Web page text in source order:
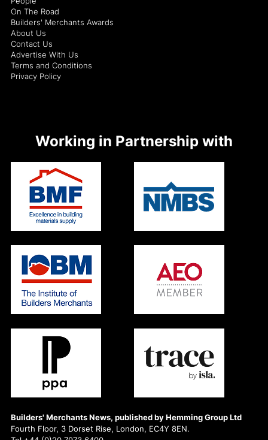
Builders' Merchants News, published by Hemming Group Ltd
Fourth Floor, 3 Dorset Rise, London, EC4Y 8EN.
On The Road
Builders' Merchants Awards
About Us
Contact Us
Advertise With Us
Terms and Conditions
Privacy Policy
Working in Partnership with